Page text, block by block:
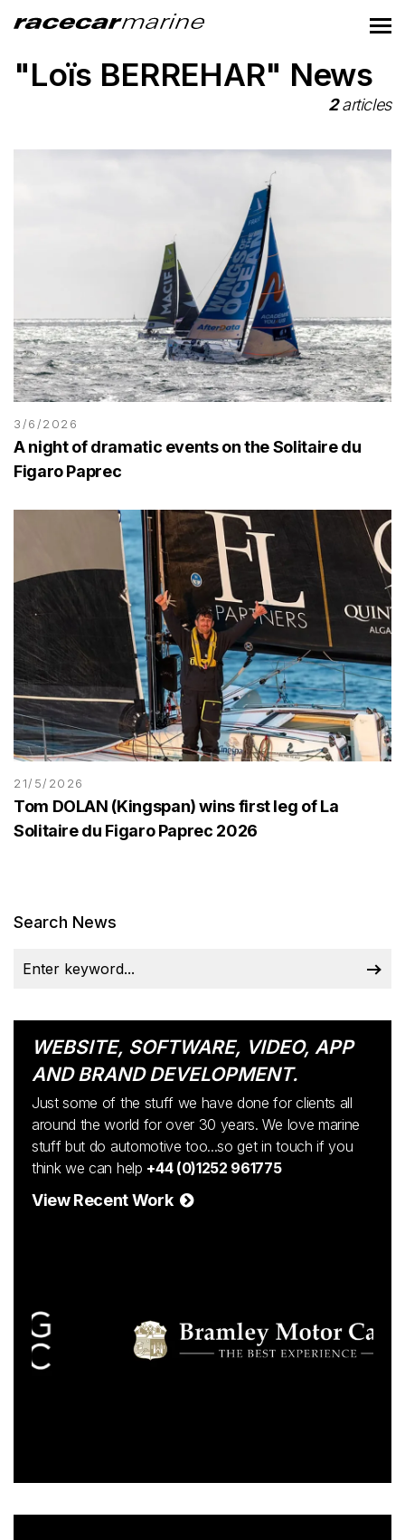
"Loïs BERREHAR" News
2articles
3/6/2026
A night of dramatic events on the Solitaire du
Figaro Paprec
21/5/2026
Tom DOLAN (Kingspan) wins first leg of La
Solitaire du Figaro Paprec 2026
Search News
WEBSITE, SOFTWARE, VIDEO, APP
AND BRAND DEVELOPMENT.
Just some of the stuff we have done for clients all
around the world for over 30 years. We love marine
stuff but do automotive too...so get in touch if you
think we can help +44 (0)1252 961775
View Recent Work